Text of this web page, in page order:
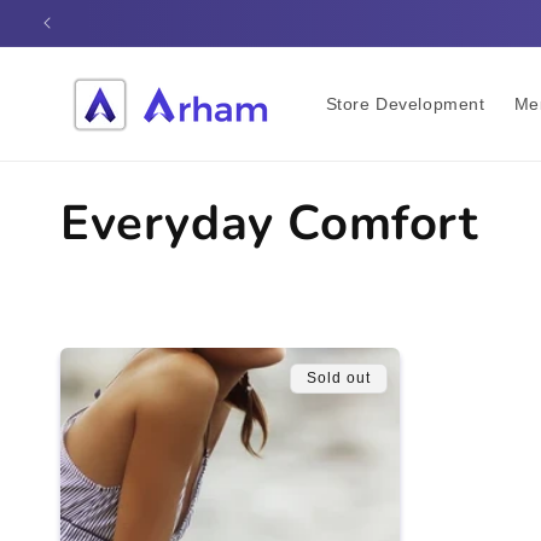
Skip to
Store Development
C
l
l
e
Everyday Comfort
Sold out